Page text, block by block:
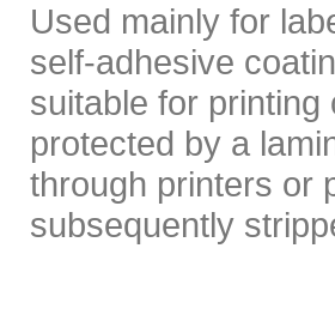
Used mainly for
self-adhesive
suitable for printing
protected by a
through printers or
subsequently